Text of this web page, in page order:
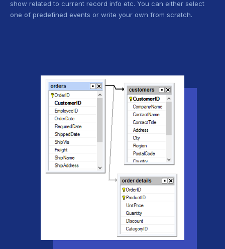
show related to current record info etc. You can either select
one of predefined events or write your own from scratch.